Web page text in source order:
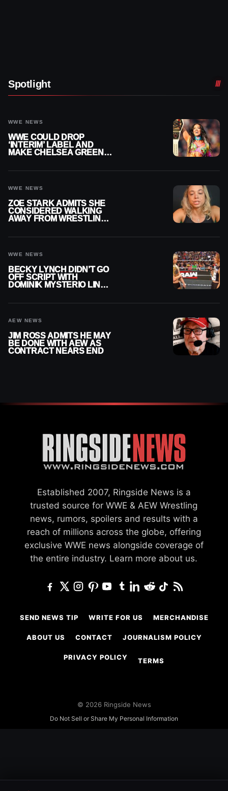
Spotlight
WWE NEWS
WWE COULD DROP
‘INTERIM’ LABEL AND
MAKE CHELSEA GREEN
WWE NEWS
ZOE STARK ADMITS SHE
CONSIDERED WALKING
AWAY FROM WRESTLING
WWE NEWS
BECKY LYNCH DIDN’T GO
OFF SCRIPT WITH
DOMINIK MYSTERIO LINE
AEW NEWS
JIM ROSS ADMITS HE MAY
BE DONE WITH AEW AS
CONTRACT NEARS END
Established 2007, Ringside News is a
trusted source for WWE & AEW Wrestling
news, rumors, spoilers and results with a
reach of millions across the globe, offering
exclusive WWE news alongside coverage of
the entire industry. Learn more about us.
SEND NEWS TIP WRITE FOR US MERCHANDISE
ABOUT US CONTACT JOURNALISM POLICY
PRIVACY POLICY TERMS
© 2026 Ringside News
Do Not Sell or Share My Personal Information